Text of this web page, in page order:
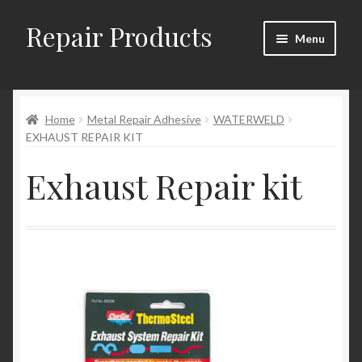
Skip
to
Skip
to
Repair Products Menu
About and Postage
Checkout → Review Order
Home Metal Repair Adhesive
WATERWELD
EXHAUST REPAIR KIT
Exhaust Repair kit